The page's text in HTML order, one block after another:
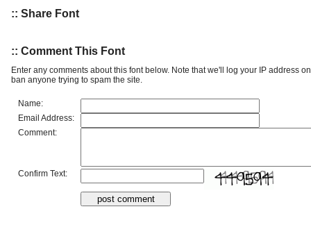
:: Share Font
:: Comment This Font
Enter any comments about this font below. Note that we'll log your IP address
ban anyone trying to spam the site.
Name:
Email Address:
Comment:
Confirm Text: